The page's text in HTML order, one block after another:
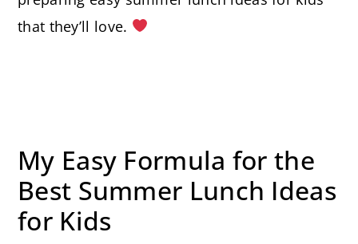
that they’ll love.
My Easy Formula for the
Best Summer Lunch Ideas
for Kids